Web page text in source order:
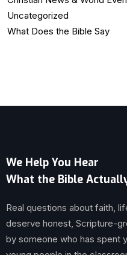
Uncategorized
What Does the Bible Say
We Help You Hear
What the Bible
Real questions about faith,
deserve honest, Scripture-
by someone who has spent